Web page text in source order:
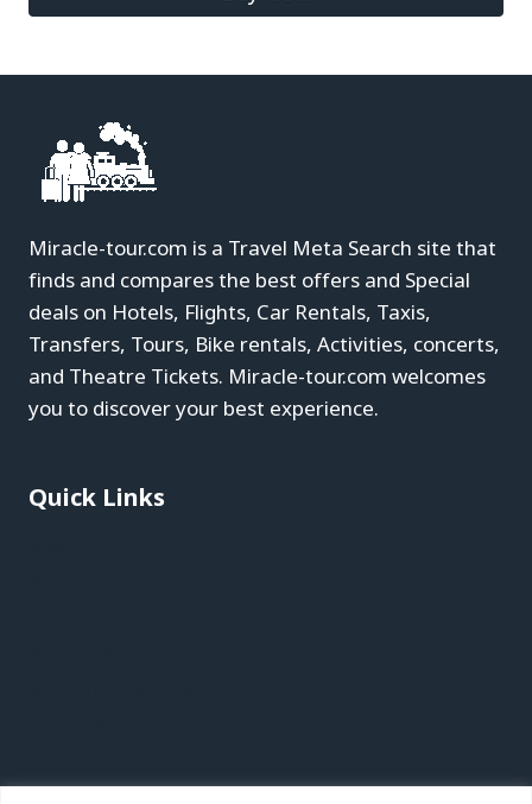
Miracle-tour.com is a Travel Meta Search site that
finds and compares the best offers and Special
deals on Hotels, Flights, Car Rentals, Taxis,
Transfers, Tours, Bike rentals, Activities, concerts,
and Theatre Tickets. Miracle-tour.com welcomes
you to discover your best experience.
Quick Links
Recent Posts